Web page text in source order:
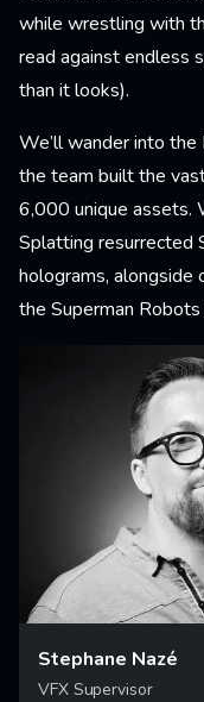
while wrestling with
read against endless
than it looks).
We’ll wander into
the team built the
6,000 unique assets.
Splatting resurrected
holograms, alongside
the Superman
Stephane Nazé
VFX Supervisor